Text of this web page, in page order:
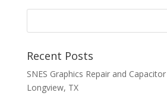
Recent Posts
SNES Graphics Repair and
Longview, TX